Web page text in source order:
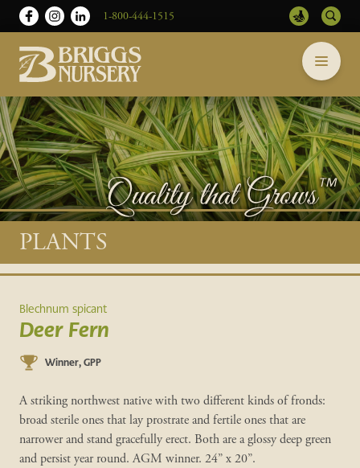
Skip
to
content
1-800-444-1515
Nursery
-
Return
to
home
page
Main
content
PLANTS
Blechnum spicant
Deer Fern
Winner, GPP
A striking northwest native with two different kinds of fronds:
broad sterile ones that lay prostrate and fertile ones that are
narrower and stand gracefully erect. Both are a glossy deep green
and persist year round. AGM winner. 24” x 20”.